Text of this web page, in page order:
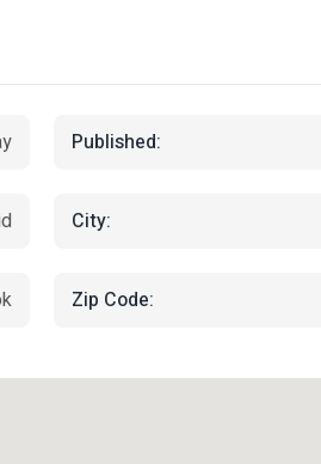
Published:
City:
Zip Code: